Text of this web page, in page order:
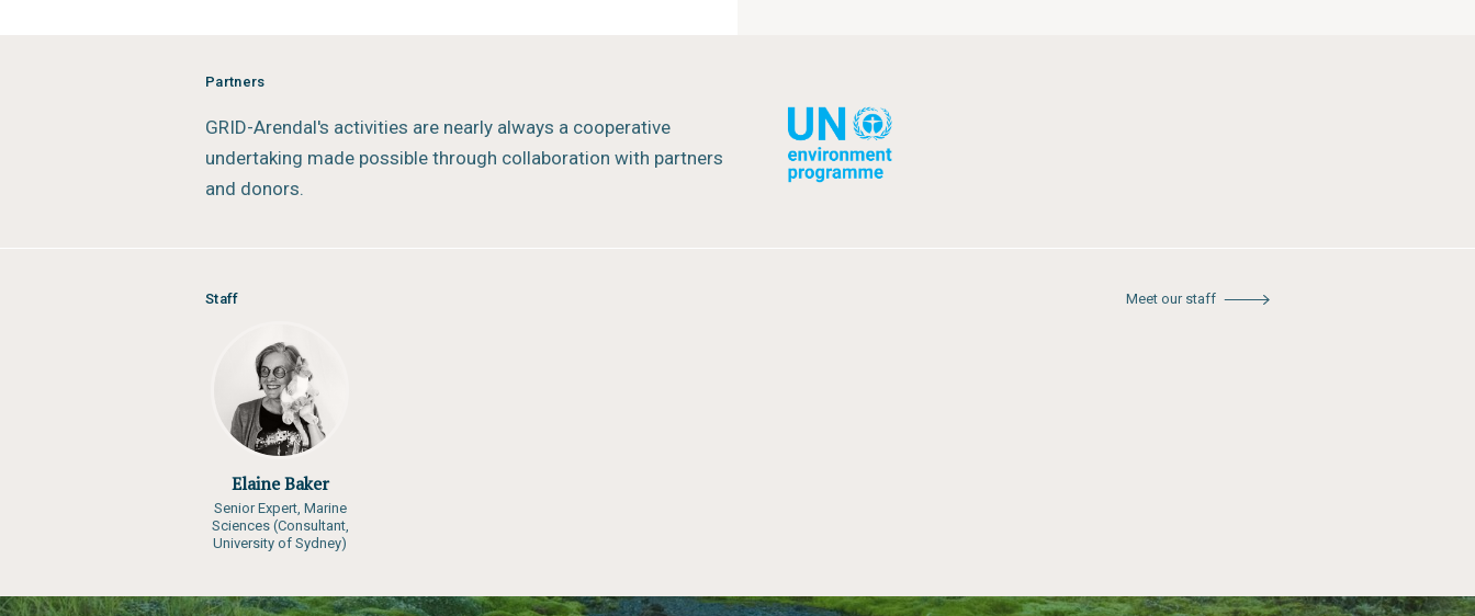
Partners
GRID-Arendal's activities are nearly always a cooperative
undertaking made possible through collaboration with partners
and donors.
Staff Meet our staff
Elaine Baker
Senior Expert, Marine
Sciences (Consultant,
University of Sydney)